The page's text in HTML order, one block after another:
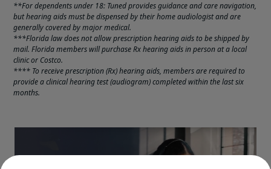
**For dependents under 18: Tuned provides guidance and care navigation,
but hearing aids must be dispensed by their home audiologist and are
generally covered by major medical.
***Florida law does not allow prescription hearing aids to be shipped by
mail. Florida members will purchase Rx hearing aids in person at a local
clinic or Costco.
**** To receive prescription (Rx) hearing aids, members are required to
provide a clinical hearing test (audiogram) completed within the last six
months.